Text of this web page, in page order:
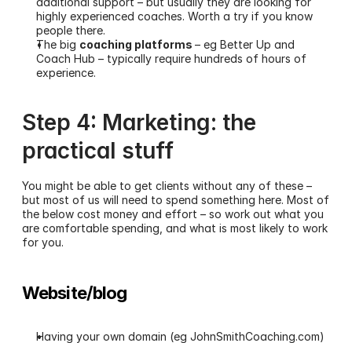
highly experienced coaches. Worth a try if you know
people there.
The big coaching platforms – eg Better Up and
Coach Hub – typically require hundreds of hours of
experience.
Step 4: Marketing: the
practical stuff
You might be able to get clients without any of these –
but most of us will need to spend something here. Most of
the below cost money and effort – so work out what you
are comfortable spending, and what is most likely to work
for you.
Website/blog
Having your own domain (eg JohnSmithCoaching.com)